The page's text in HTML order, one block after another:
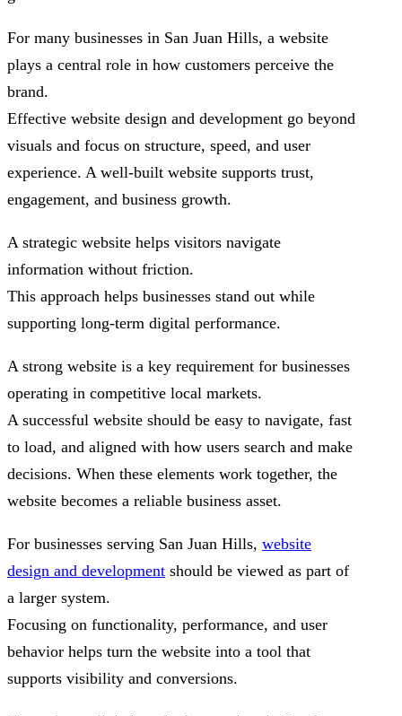
For many businesses in San Juan Hills, a website
plays a central role in how customers perceive the
brand.
Effective website design and development go beyond
visuals and focus on structure, speed, and user
experience. A well-built website supports trust,
engagement, and business growth.
A strategic website helps visitors navigate
information without friction.
This approach helps businesses stand out while
supporting long-term digital performance.
A strong website is a key requirement for businesses
operating in competitive local markets.
A successful website should be easy to navigate, fast
to load, and aligned with how users search and make
decisions. When these elements work together, the
website becomes a reliable business asset.
For businesses serving San Juan Hills, website
design and development should be viewed as part of
a larger system.
Focusing on functionality, performance, and user
behavior helps turn the website into a tool that
supports visibility and conversions.